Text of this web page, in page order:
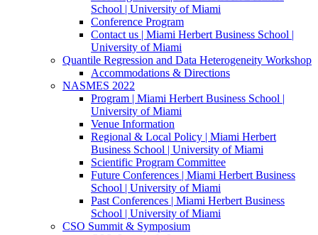
School | University of Miami
Conference Program
Contact us | Miami Herbert Business School |
University of Miami
Quantile Regression and Data Heterogeneity Workshop
Accommodations & Directions
NASMES 2022
Program | Miami Herbert Business School |
University of Miami
Venue Information
Regional & Local Policy | Miami Herbert
Business School | University of Miami
Scientific Program Committee
Future Conferences | Miami Herbert Business
School | University of Miami
Past Conferences | Miami Herbert Business
School | University of Miami
CSO Summit & Symposium